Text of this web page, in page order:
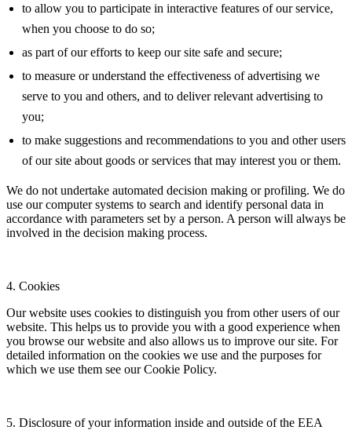
to allow you to participate in interactive features of our service,
when you choose to do so;
as part of our efforts to keep our site safe and secure;
to measure or understand the effectiveness of advertising we
serve to you and others, and to deliver relevant advertising to
you;
to make suggestions and recommendations to you and other users
of our site about goods or services that may interest you or them.
We do not undertake automated decision making or profiling. We do
use our computer systems to search and identify personal data in
accordance with parameters set by a person. A person will always be
involved in the decision making process.
4. Cookies
Our website uses cookies to distinguish you from other users of our
website. This helps us to provide you with a good experience when
you browse our website and also allows us to improve our site. For
detailed information on the cookies we use and the purposes for
which we use them see our Cookie Policy.
5. Disclosure of your information inside and outside of the EEA